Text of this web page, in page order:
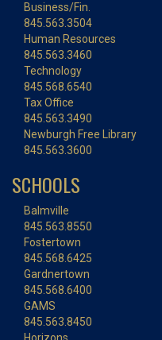
Business/Fin.
845.563.3504
Human Resources
845.563.3460
Technology
845.568.6540
Tax Office
845.563.3490
Newburgh Free Library
845.563.3600
SCHOOLS
Balmville
845.563.8550
Fostertown
845.568.6425
Gardnertown
845.568.6400
GAMS
845.563.8450